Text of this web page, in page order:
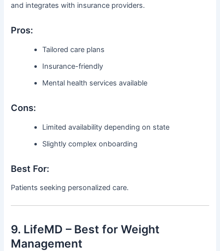
and integrates with insurance providers.
Pros:
Tailored care plans
Insurance-friendly
Mental health services available
Cons:
Limited availability depending on state
Slightly complex onboarding
Best For:
Patients seeking personalized care.
9. LifeMD – Best for Weight
Management